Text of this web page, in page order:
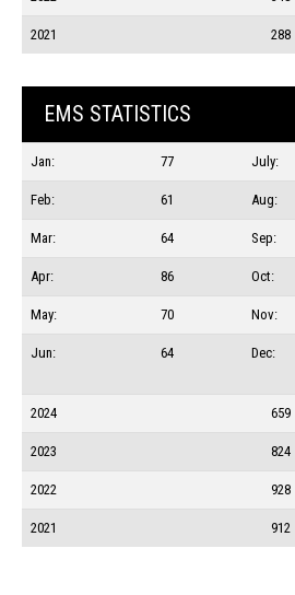
2021 288
EMS STATISTICS
Jan: 77 July:
Feb: 61 Aug:
Mar: 64 Sep:
Apr: 86 Oct:
May: 70 Nov:
Jun: 64 Dec:
2024 659
2023 824
2022 928
2021 912